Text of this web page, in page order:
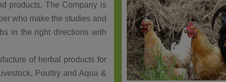
products. The Company is
who make the studies and
in the right directions with
of herbal products for
Poultry and Aqua &